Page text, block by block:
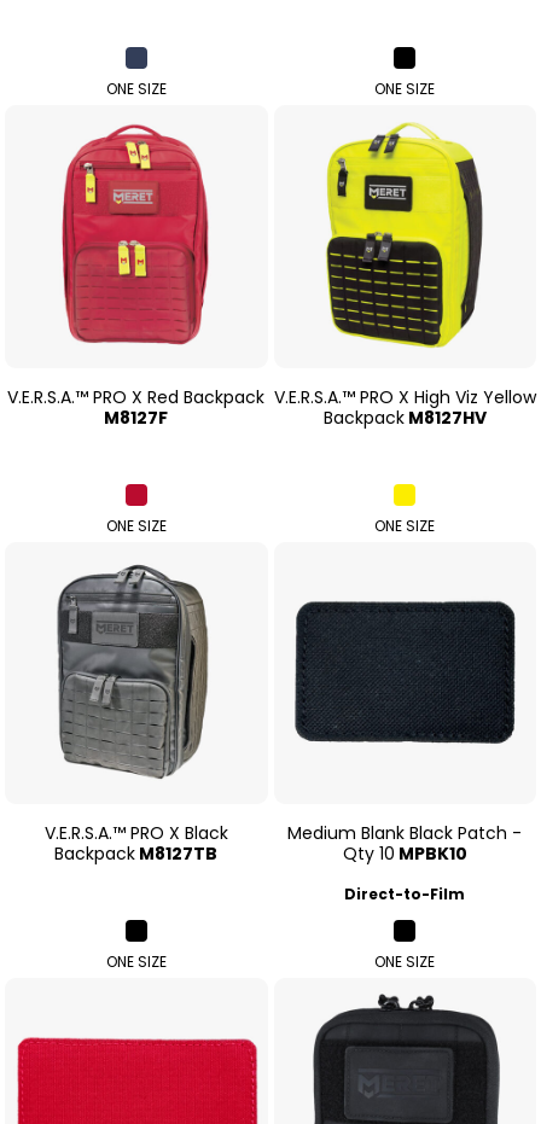
ONE SIZE ONE SIZE
V.E.R.S.A.™ PRO X Red Backpack
M8127F
ONE SIZE
V.E.R.S.A.™ PRO X High Viz Yellow
Backpack M8127HV
ONE SIZE
V.E.R.S.A.™ PRO X Black
Backpack M8127TB
ONE SIZE
Medium Blank Black Patch -
Qty 10 MPBK10
Direct-to-Film
ONE SIZE